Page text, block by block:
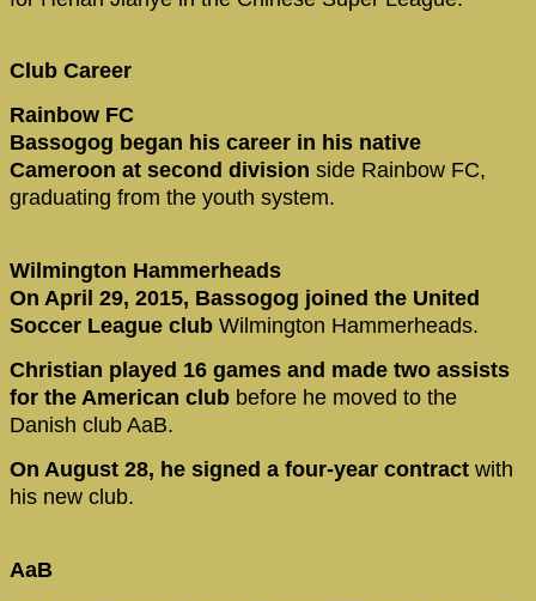
Club Career
Rainbow FC
Bassogog began his career in his native
Cameroon at second division side Rainbow FC,
graduating from the youth system.
Wilmington Hammerheads
On April 29, 2015, Bassogog joined the United
Soccer League club Wilmington Hammerheads.
Christian played 16 games and made two assists
for the American club before he moved to the
Danish club AaB.
On August 28, he signed a four-year contract with
his new club.
AaB